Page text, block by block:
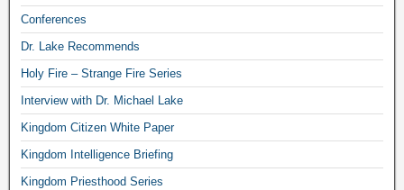
Conferences
Dr. Lake Recommends
Holy Fire – Strange Fire Series
Interview with Dr. Michael Lake
Kingdom Citizen White Paper
Kingdom Intelligence Briefing
Kingdom Priesthood Series